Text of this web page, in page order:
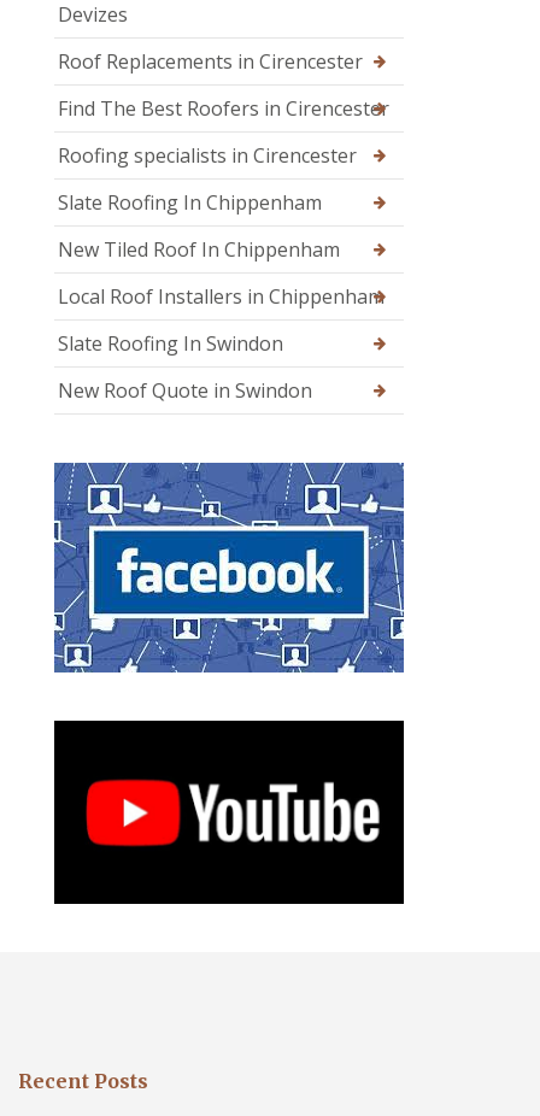
Devizes
Roof Replacements in Cirencester
Find The Best Roofers in Cirencester
Roofing specialists in Cirencester
Slate Roofing In Chippenham
New Tiled Roof In Chippenham
Local Roof Installers in Chippenham
Slate Roofing In Swindon
New Roof Quote in Swindon
Recent Posts